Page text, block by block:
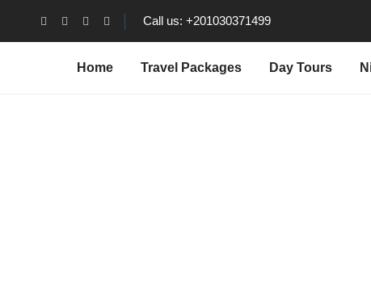
Call us: +201030371499
Home Travel Packages Day Tours